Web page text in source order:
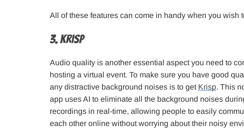
All of these features can come in handy when you wish
3. Krisp
Audio quality is another essential aspect you need to
hosting a virtual event. To make sure you have good
any distractive background noises is to get Krisp. This
app uses AI to eliminate all the background noises
recordings in real-time, allowing people to easily
each other online without worrying about their noisy